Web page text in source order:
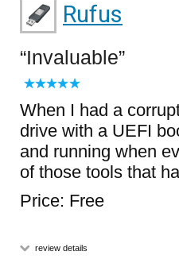
Rufus
Invaluable
When I had a
drive with a UEFI
and running when
of those tools that
Price: Free
review details